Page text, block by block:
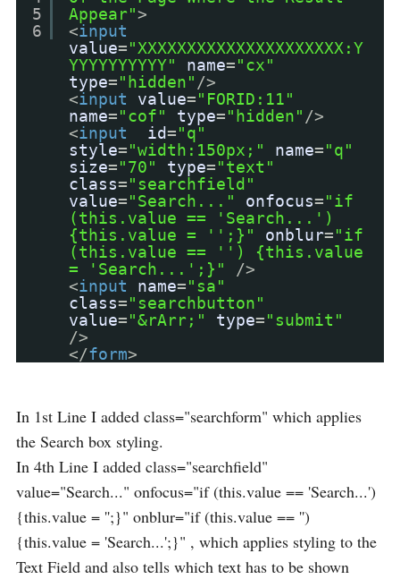
5
6
Appear">
<input
value="XXXXXXXXXXXXXXXXXXXXX:Y
YYYYYYYYYY"
name="cx"
type="hidden" />
<input value="FORID:11"
name="cof" type="hidden" />
<input id="q"
style="width:150px;" name="q"
size="70" type="text"
class="searchfield"
value="Search..." onfocus="if
(this.value == 'Search...')
{this.value = '';}"
onblur="if
(this.value == '') {this.value
= 'Search...';}"
/>
<input name="sa"
class="searchbutton"
value="&rArr;" type="submit"
/>
</form>
In 1st Line I added class="searchform" which applies
the Search box styling.
In 4th Line I added class="searchfield"
value="Search..." onfocus="if (this.value == 'Search...')
{this.value = '';}" onblur="if (this.value == '')
{this.value = 'Search...';}" , which applies styling to the
Text Field and also tells which text has to be shown